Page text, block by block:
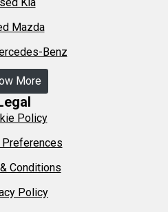
Kia
Mazda
Benz
More
Policy
Conditions
Policy